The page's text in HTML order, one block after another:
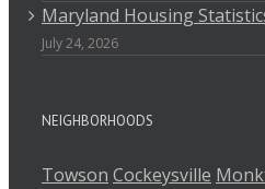
Maryland Housing
July 24, 2026
NEIGHBORHOODS
Towson Cockeysville